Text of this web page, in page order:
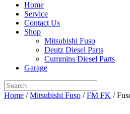
Home
Service
Contact Us
Shop
Mitsubishi Fuso
Deutz Diesel Parts
Cummins Diesel Parts
Garage
Home /Mitsubishi Fuso /FM FK /